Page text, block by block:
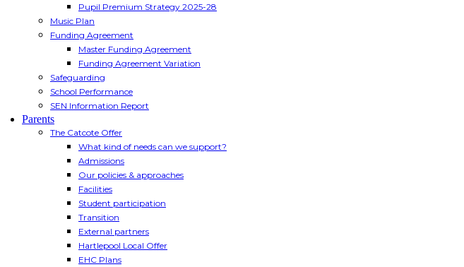
Pupil Premium Strategy 2025-28
Music Plan
Funding Agreement
Master Funding Agreement
Funding Agreement Variation
Safeguarding
School Performance
SEN Information Report
Parents
The Catcote Offer
What kind of needs can we support?
Admissions
Our policies & approaches
Facilities
Student participation
Transition
External partners
Hartlepool Local Offer
EHC Plans